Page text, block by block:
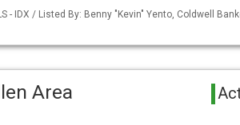
- IDX / Listed By: Benny "Kevin" Yento, Coldwell
Area